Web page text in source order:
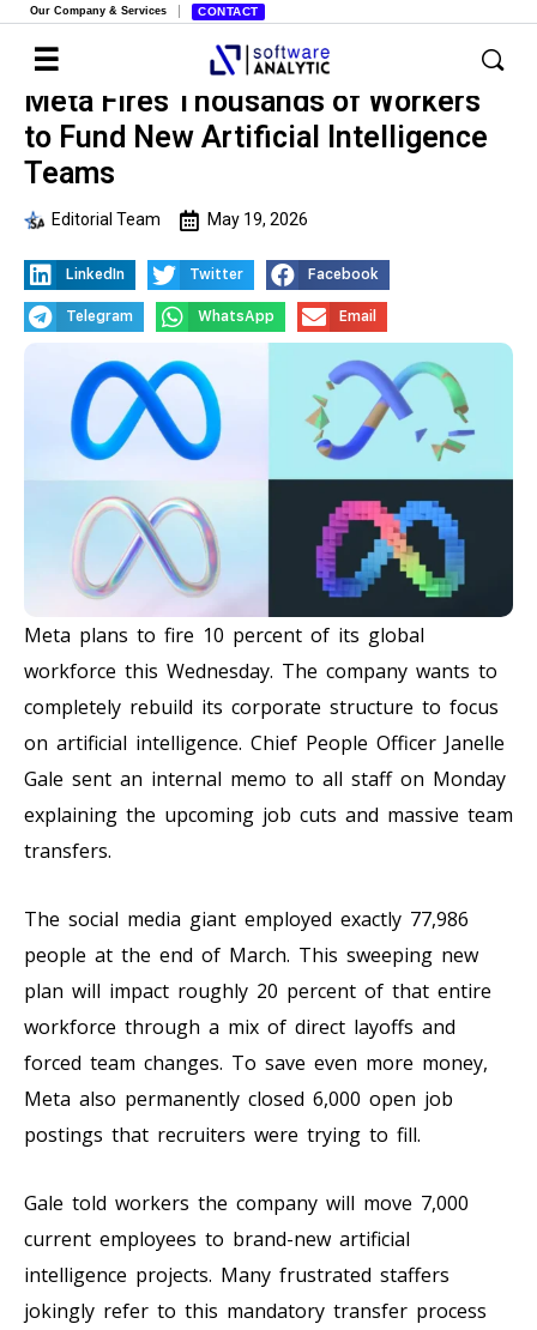
Our Company & Services CONTACT
Meta Fires Thousands of Workers
to Fund New Artificial Intelligence
Teams
Editorial Team May 19, 2026
LinkedIn Twitter Facebook
Telegram WhatsApp Email
Meta plans to fire 10 percent of its global
workforce this Wednesday. The company wants to
completely rebuild its corporate structure to focus
on artificial intelligence. Chief People Officer Janelle
Gale sent an internal memo to all staff on Monday
explaining the upcoming job cuts and massive team
transfers.
The social media giant employed exactly 77,986
people at the end of March. This sweeping new
plan will impact roughly 20 percent of that entire
workforce through a mix of direct layoffs and
forced team changes. To save even more money,
Meta also permanently closed 6,000 open job
postings that recruiters were trying to fill.
Gale told workers the company will move 7,000
current employees to brand-new artificial
intelligence projects. Many frustrated staffers
jokingly refer to this mandatory transfer process